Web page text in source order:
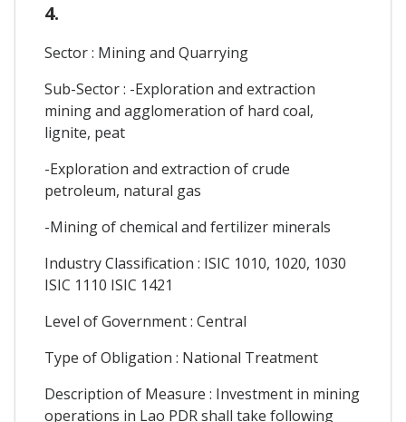
4.
Sector : Mining and Quarrying
Sub-Sector : -Exploration and extraction
mining and agglomeration of hard coal,
lignite, peat
-Exploration and extraction of crude
petroleum, natural gas
-Mining of chemical and fertilizer minerals
Industry Classification : ISIC 1010, 1020, 1030
ISIC 1110 ISIC 1421
Level of Government : Central
Type of Obligation : National Treatment
Description of Measure : Investment in mining
operations in Lao PDR shall take following